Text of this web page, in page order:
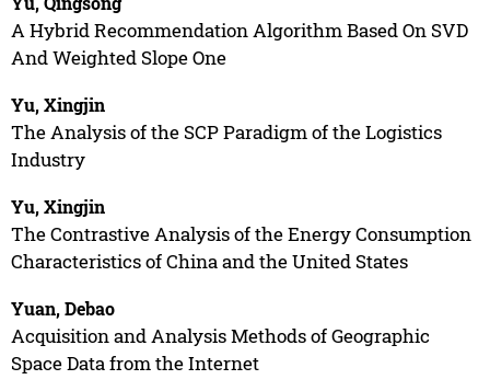
A Hybrid Recommendation Algorithm Based On SVD
And Weighted Slope One
Yu, Xingjin
The Analysis of the SCP Paradigm of the Logistics
Industry
Yu, Xingjin
The Contrastive Analysis of the Energy Consumption
Characteristics of China and the United States
Yuan, Debao
Acquisition and Analysis Methods of Geographic
Space Data from the Internet